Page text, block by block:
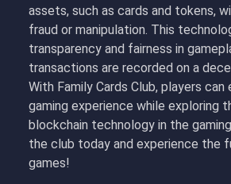
assets, such as cards and tokens,
fraud or manipulation. This
transparency and fairness in
transactions are recorded on a
With Family Cards Club, players can
gaming experience while exploring
blockchain technology in the
the club today and experience the
games!